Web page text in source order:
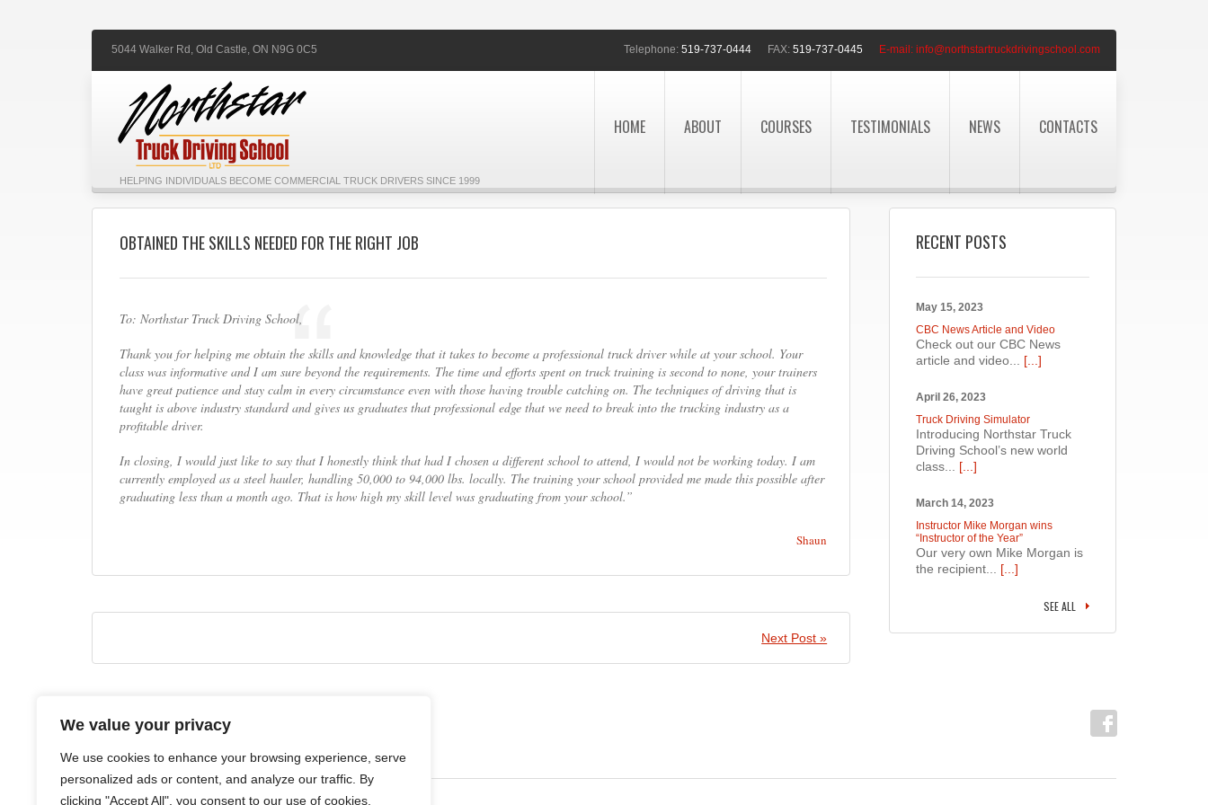
We value your privacy
We use cookies to enhance your browsing experience, serve
personalized ads or content, and analyze our traffic. By
clicking "Accept All", you consent to our use of cookies.
5044 Walker Rd, Old Castle, ON N9G 0C5 Telephone: 519-737-0444 FAX: 519-737-0445 E-mail: info@northstartruckdrivingschool.com
HELPING INDIVIDUALS BECOME COMMERCIAL TRUCK DRIVERS SINCE 1999
HOME ABOUT COURSES TESTIMONIALS NEWS CONTACTS
OBTAINED THE SKILLS NEEDED FOR THE RIGHT JOB
To: Northstar Truck Driving School,
Thank you for helping me obtain the skills and knowledge that it takes to become a professional truck driver while at your school. Your
class was informative and I am sure beyond the requirements. The time and efforts spent on truck training is second to none, your trainers
have great patience and stay calm in every circumstance even with those having trouble catching on. The techniques of driving that is
taught is above industry standard and gives us graduates that professional edge that we need to break into the trucking industry as a
profitable driver.
In closing, I would just like to say that I honestly think that had I chosen a different school to attend, I would not be working today. I am
currently employed as a steel hauler, handling 50,000 to 94,000 lbs. locally. The training your school provided me made this possible after
graduating less than a month ago. That is how high my skill level was graduating from your school.”
Shaun
Next Post »
RECENT POSTS
May 15, 2023
CBC News Article and Video
Check out our CBC News
article and video... [...]
April 26, 2023
Truck Driving Simulator
Introducing Northstar Truck
Driving School’s new world
class... [...]
March 14, 2023
Instructor Mike Morgan wins
“Instructor of the Year”
Our very own Mike Morgan is
the recipient... [...]
SEE ALL
HOME ABOUT COURSES